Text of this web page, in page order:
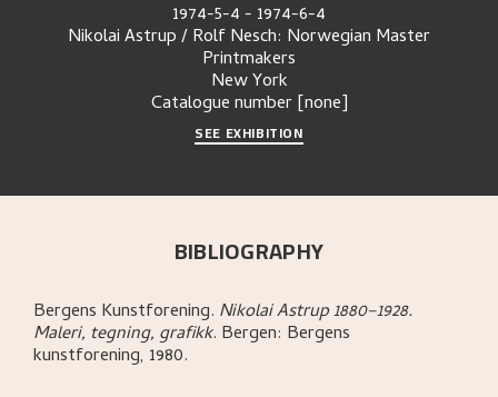
1974-5-4- 1974-6-4
Nikolai Astrup / Rolf Nesch: Norwegian Master
Printmakers
New York
Catalogue number [none]
SEE EXHIBITION
BIBLIOGRAPHY
Bergens Kunstforening. Nikolai Astrup 1880–1928.
Maleri, tegning, grafikk. Bergen: Bergens
kunstforening, 1980.